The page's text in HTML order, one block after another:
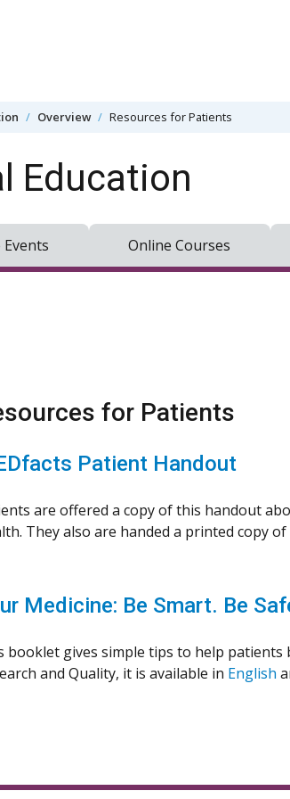
Overview Resources for Patients
Education
Events Online Courses
for Patients
Patient Handout
are offered a copy of this handout
They also are handed a printed copy
Medicine: Be Smart. Be
booklet gives simple tips to help patients
and Quality, it is available in English